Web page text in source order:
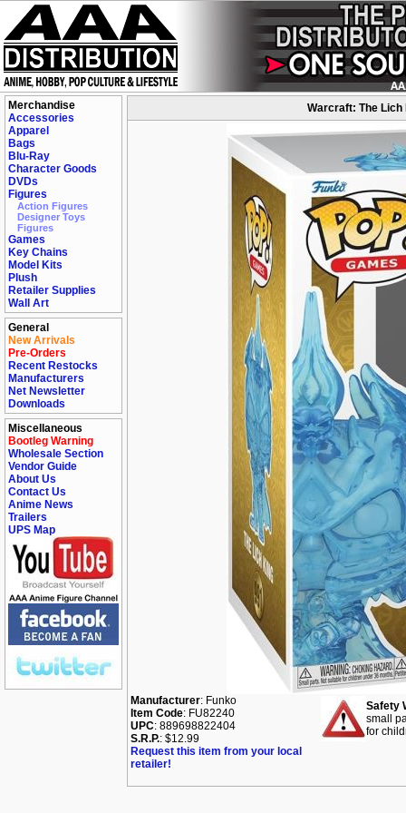
Merchandise
Accessories
Apparel
Bags
Blu-Ray
Character Goods
DVDs
Figures
Action Figures
Designer Toys
Figures
Games
Key Chains
Model Kits
Plush
Retailer Supplies
Wall Art
General
New Arrivals
Pre-Orders
Recent Restocks
Manufacturers
Net Newsletter
Downloads
Miscellaneous
Bootleg Warning
Wholesale Section
Vendor Guide
About Us
Contact Us
Anime News
Trailers
UPS Map
Warcraft: The Lich
Manufacturer: Funko
Item Code: FU82240
UPC: 889698822404
S.R.P.: $12.99
Request this item from your local
retailer!
Safety
small
for